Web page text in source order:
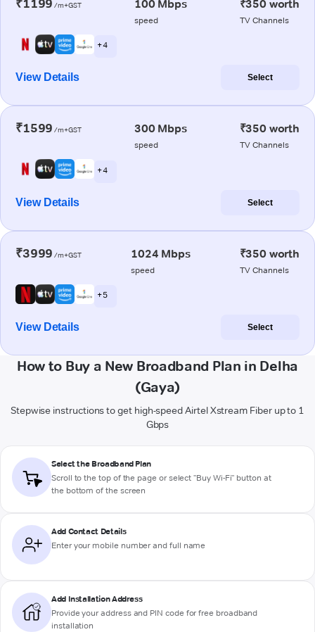
₹1199 /m+GST 100 Mbps
speed
₹350 worth
TV Channels
+ 4
View Details Select
₹1599 /m+GST 300 Mbps
speed
₹350 worth
TV Channels
+ 4
View Details Select
₹3999 /m+GST 1024 Mbps
speed
₹350 worth
TV Channels
+ 5
View Details Select
How to Buy a New Broadband Plan in Delha
(Gaya)
Stepwise instructions to get high-speed Airtel Xstream Fiber up to 1
Gbps
Select the Broadband Plan
Scroll to the top of the page or select "Buy Wi-Fi" button at
the bottom of the screen
Add Contact Details
Enter your mobile number and full name
Add Installation Address
Provide your address and PIN code for free broadband
installation